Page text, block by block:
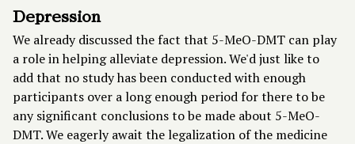
Depression
We already discussed the fact that 5-MeO-DMT can play
a role in helping alleviate depression. We'd just like to
add that no study has been conducted with enough
participants over a long enough period for there to be
any significant conclusions to be made about 5-MeO-
DMT. We eagerly await the legalization of the medicine